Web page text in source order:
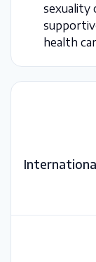
sexuality
health